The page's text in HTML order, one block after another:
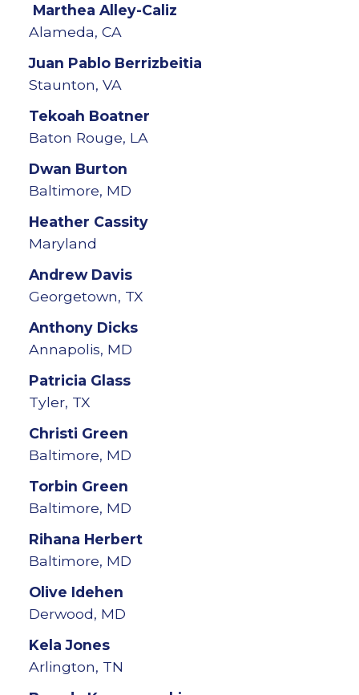
Marthea Alley-Caliz
Alameda, CA
Juan PabloBerrizbeitia
Staunton, VA
Tekoah Boatner
Baton Rouge, LA
Dwan Burton
Baltimore, MD
Heather Cassity
Maryland
AndrewDavis
Georgetown, TX
AnthonyDicks
Annapolis, MD
Patricia Glass
Tyler, TX
Christi Green
Baltimore, MD
Torbin Green
Baltimore, MD
Rihana Herbert
Baltimore, MD
Olive Idehen
Derwood, MD
Kela Jones
Arlington, TN